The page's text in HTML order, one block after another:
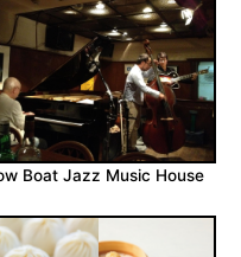
Boat Jazz Music House